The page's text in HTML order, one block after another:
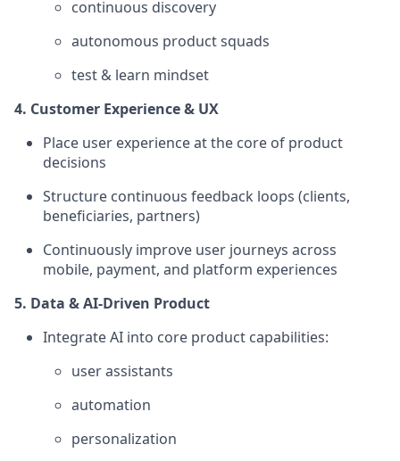
continuous discovery
autonomous product squads
test & learn mindset
4. Customer Experience & UX
Place user experience at the core of product
decisions
Structure continuous feedback loops (clients,
beneficiaries, partners)
Continuously improve user journeys across
mobile, payment, and platform experiences
5. Data & AI-Driven Product
Integrate AI into core product capabilities:
user assistants
automation
personalization